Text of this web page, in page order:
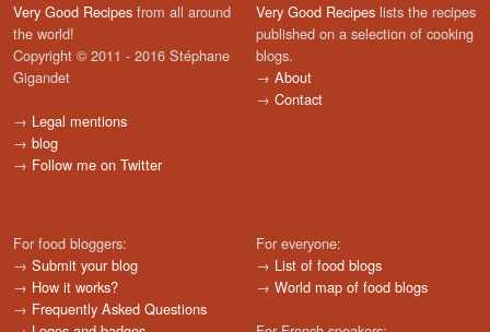
Very Good Recipes from all around
the world!
Copyright © 2011 - 2016 Stéphane
Gigandet
→ Legal mentions
→ blog
→ Follow me on Twitter
Very Good Recipes lists the recipes
published on a selection of cooking
blogs.
→ About
→ Contact
For food bloggers:
→ Submit your blog
→ How it works?
→ Frequently Asked Questions
For everyone:
→ List of food blogs
→ World map of food blogs